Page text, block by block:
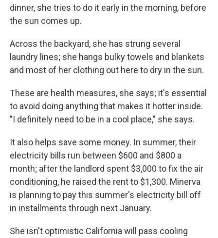
dinner, she tries to do it early in the morning, before
the sun comes up.
Across the backyard, she has strung several
laundry lines; she hangs bulky towels and blankets
and most of her clothing out here to dry in the sun.
These are health measures, she says; it's essential
to avoid doing anything that makes it hotter inside.
"I definitely need to be in a cool place," she says.
It also helps save some money. In summer, their
electricity bills run between $600 and $800 a
month; after the landlord spent $3,000 to fix the air
conditioning, he raised the rent to $1,300. Minerva
is planning to pay this summer's electricity bill off
in installments through next January.
She isn't optimistic California will pass cooling